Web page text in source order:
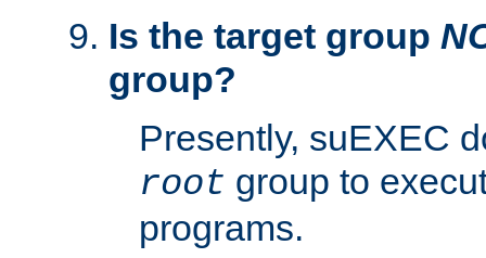
Is the target group
group?
Presently, suEXEC
root group to
programs.